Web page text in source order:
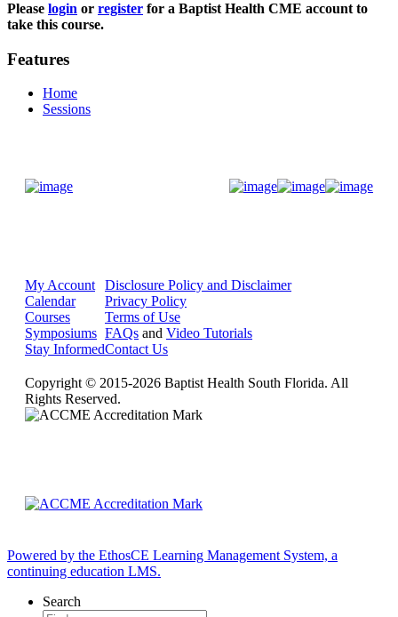
Please login or register for a Baptist Health CME account to
take this course.
Features
Home
Sessions
My Account
Calendar
Courses
Symposiums
Stay Informed
Disclosure Policy and Disclaimer
Privacy Policy
Terms of Use
FAQs and Video Tutorials
Contact Us
Copyright © 2015-2026 Baptist Health South Florida. All
Rights Reserved.
Powered by the EthosCE Learning Management System, a
continuing education LMS.
Search